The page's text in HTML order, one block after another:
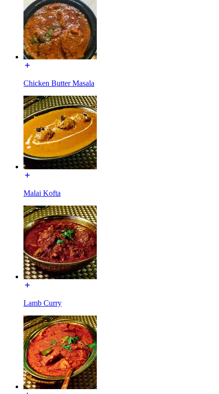
Chicken Butter Masala
Malai Kofta
Lamb Curry